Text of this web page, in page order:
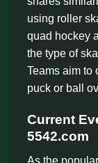
using roller
quad hockey
the type of
Teams aim to
puck or ball
Current
5542.com
As the